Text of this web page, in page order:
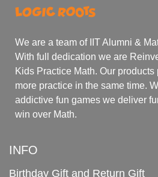
We are a team of IIT Alumni &
With full dedication we are
Kids Practice Math. Our products
more practice in the same time.
addictive fun games we deliver
win over Math.
INFO
Birthday Gift and Return Gift